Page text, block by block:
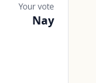
Your vote
Nay